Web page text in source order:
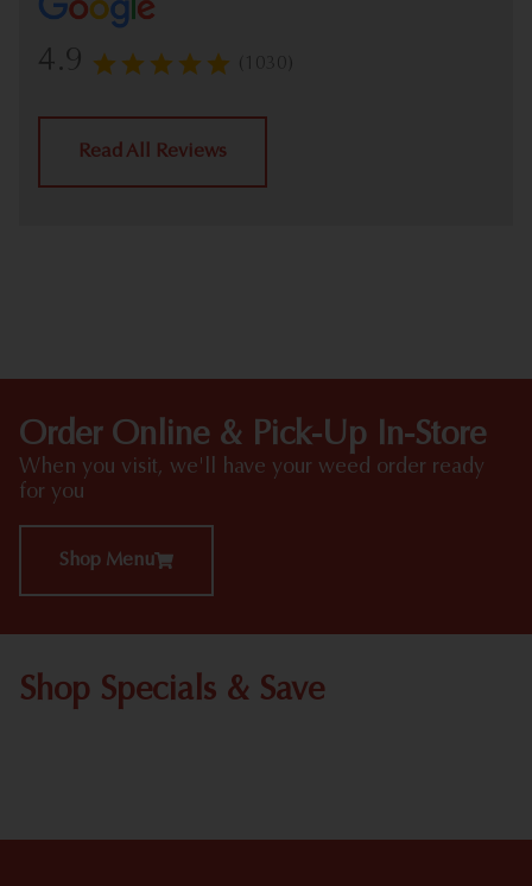
4.9 (1030)
Read All Reviews
Order Online & Pick-Up In-Store
When you visit, we'll have your weed order ready
for you
Shop Menu
Shop Specials & Save